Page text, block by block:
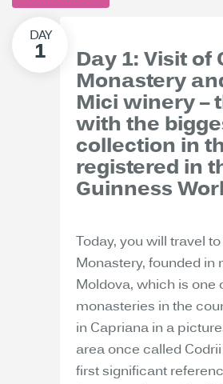
Day 1: Visit of
Monastery
Mici winery –
with the
collection in
registered in
Guinness
Today, you will travel
Monastery, founded in
Moldova, which is one
monasteries in the
in Capriana in a
area once called
first significant